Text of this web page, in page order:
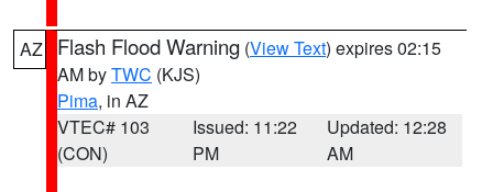
AZ Flash Flood Warning (View Text) expires 02:15
AM byTWC (KJS)
Pima, in AZ
VTEC# 103
(CON)
Issued: 11:22
PM
Updated: 12:28
AM